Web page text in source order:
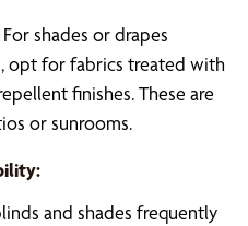
For shades or drapes
opt for fabrics treated with
finishes. These are
or sunrooms.
and shades frequently